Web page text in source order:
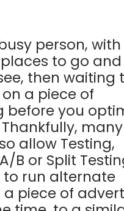
person,
to go and
then waiting
a piece of
before you
many
allow Testing,
B or Split
to run alternate
a piece of